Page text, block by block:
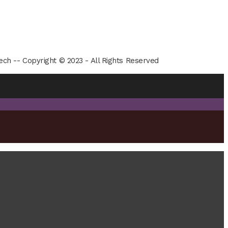
-- Copyright © 2023 - All Rights Reserved